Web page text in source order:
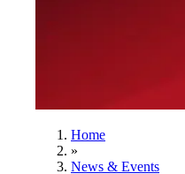
Home
»
News & Events